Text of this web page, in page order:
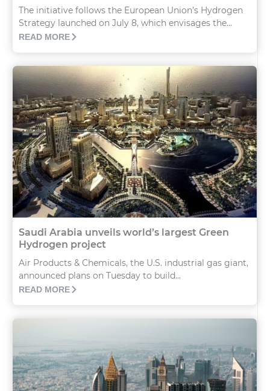
The initiative follows the European Union’s Hydrogen
Strategy launched on July 8, which envisages the...
READ MORE
Saudi Arabia unveils world’s largest Green
Hydrogen project
Air Products & Chemicals, the U.S. industrial gas giant,
announced plans on Tuesday to build...
READ MORE